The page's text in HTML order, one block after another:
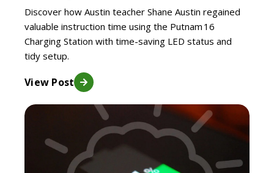
Discover how Austin teacher Shane Austin regained
valuable instruction time using the Putnam 16
Charging Station with time-saving LED status and
tidy setup.
View Post